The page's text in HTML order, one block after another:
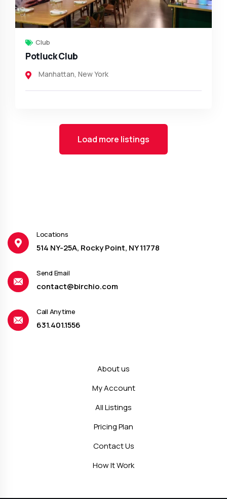
Club
Potluck Club
Manhattan, New York
Load more listings
Locations
514 NY-25A, Rocky Point, NY 11778
Send Email
contact@birchio.com
Call Anytime
631.401.1556
About us
My Account
All Listings
Pricing Plan
Contact Us
How It Work